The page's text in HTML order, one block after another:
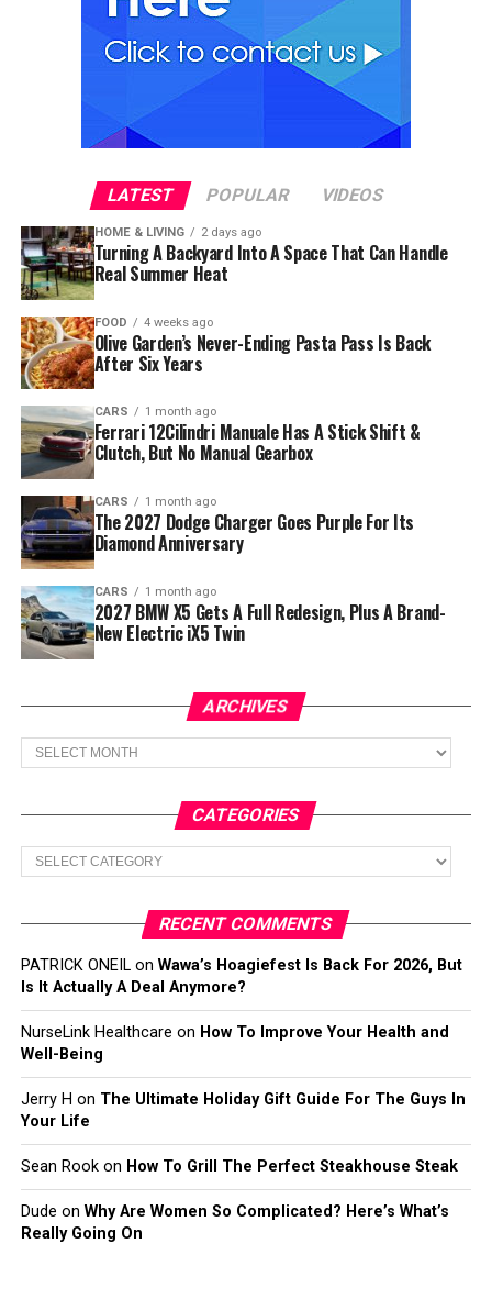
LATEST POPULAR VIDEOS
HOME & LIVING 2 days ago
Turning A Backyard Into A Space That Can Handle
Real Summer Heat
FOOD 4 weeks ago
Olive Garden’s Never-Ending Pasta Pass Is Back
After Six Years
CARS 1 month ago
Ferrari 12Cilindri Manuale Has A Stick Shift &
Clutch, But No Manual Gearbox
CARS 1 month ago
The 2027 Dodge Charger Goes Purple For Its
Diamond Anniversary
CARS 1 month ago
2027 BMW X5 Gets A Full Redesign, Plus A Brand-
New Electric iX5 Twin
ARCHIVES
Archives
CATEGORIES
Categories
RECENT COMMENTS
PATRICK ONEILon Wawa’s Hoagiefest Is Back For 2026, But
Is It Actually A Deal Anymore?
NurseLink Healthcare on How To Improve Your Health and
Well-Being
Jerry H on The Ultimate Holiday Gift Guide For The Guys In
Your Life
Sean Rookon How To Grill The Perfect Steakhouse Steak
Dude on Why Are Women So Complicated? Here’s What’s
Really Going On